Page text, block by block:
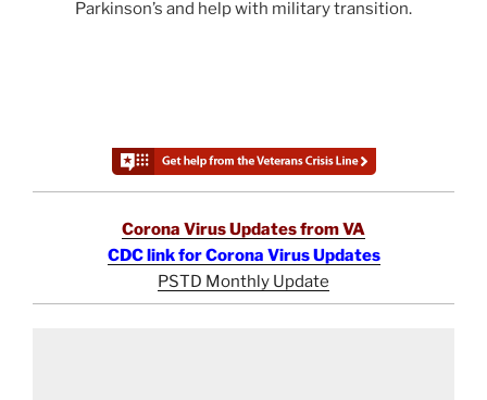
Parkinson’s and help with military transition.
Corona Virus Updates from VA
CDC link for Corona Virus Updates
PSTD Monthly Update